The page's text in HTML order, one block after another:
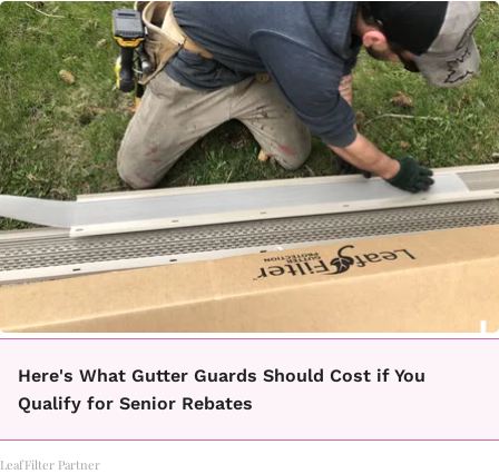
Here's What Gutter Guards Should Cost if You
Qualify for Senior Rebates
LeafFilter Partner